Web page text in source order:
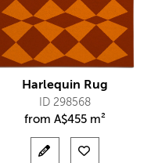
Harlequin Rug
ID 298568
from A$455 m²